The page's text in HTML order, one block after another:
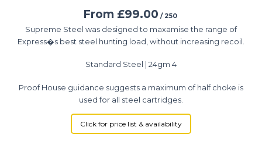
From £99.00 / 250
Supreme Steel was designed to maxamise the range of
Express�s best steel hunting load, without increasing recoil.
Standard Steel | 24gm 4
Proof House guidance suggests a maximum of half choke is
used for all steel cartridges.
Click for price list & availability